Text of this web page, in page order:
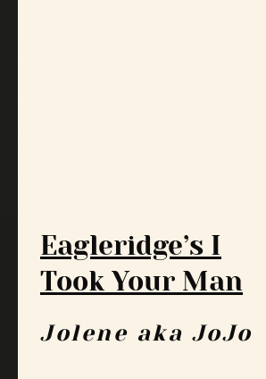
Eagleridge’s I
Took Your Man
Jolene aka JoJo